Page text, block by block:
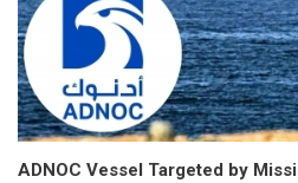
ADNOC Vessel Targeted by